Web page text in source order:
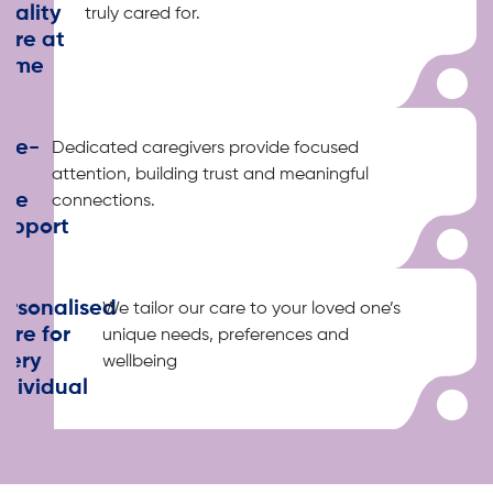
at
truly cared for.
Dedicated caregivers provide focused
attention, building trust and meaningful
connections.
for
We tailor our care to your loved one’s
unique needs, preferences and
wellbeing